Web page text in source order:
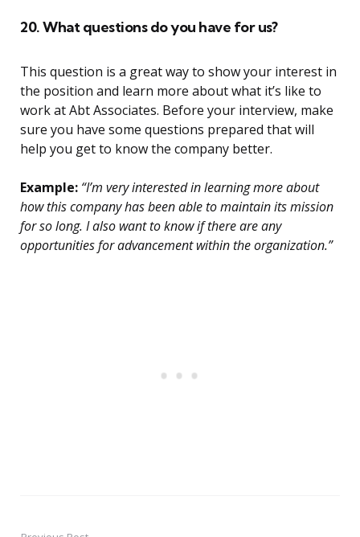
20. What questions do you have for us?
This question is a great way to show your interest in
the position and learn more about what it’s like to
work at Abt Associates. Before your interview, make
sure you have some questions prepared that will
help you get to know the company better.
Example: “I’m very interested in learning more about
how this company has been able to maintain its mission
for so long. I also want to know if there are any
opportunities for advancement within the organization.”